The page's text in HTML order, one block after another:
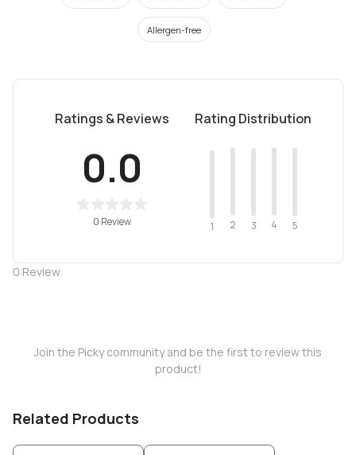
Allergen-free
Ratings & Reviews
0.0
0 Review
Rating Distribution
1 2 3 4 5
0 Review
Join the Picky community and be the first to review this
product!
Related Products